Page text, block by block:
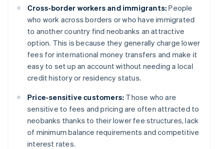
Cross-border workers and immigrants: People
who work across borders or who have immigrated
to another country find neobanks an attractive
option. This is because they generally charge lower
fees for international money transfers and make it
easy to set up an account without needing a local
credit history or residency status.
Price-sensitive customers: Those who are
sensitive to fees and pricing are often attracted to
neobanks thanks to their lower fee structures, lack
of minimum balance requirements and competitive
interest rates.